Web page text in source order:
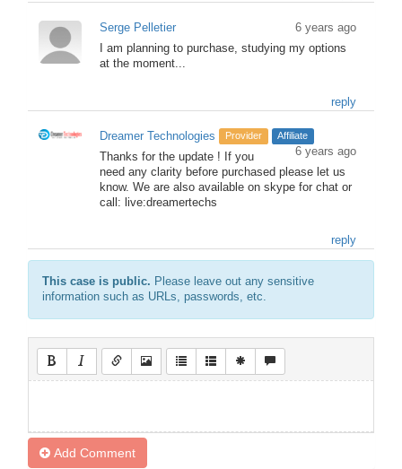
Serge Pelletier
6 years ago
I am planning to purchase, studying my options
at the moment...
reply
Dreamer Technologies Provider Affiliate
6 years ago
Thanks for the update ! If you
need any clarity before purchased please let us
know. We are also available on skype for chat or
call: live:dreamertechs
reply
This case is public. Please leave out any sensitive
information such as URLs, passwords, etc.
Add Comment